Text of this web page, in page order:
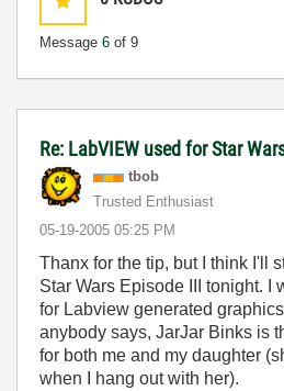
Message 6 of 9
Re: LabVIEW used for Star
tbob
Trusted Enthusiast
‎05-19-2005 05:25 PM
Thanx for the tip, but I think I'll
Star Wars Episode III tonight. I
for Labview generated
anybody says, JarJar Binks is
for both me and my daughter
when I hang out with her).